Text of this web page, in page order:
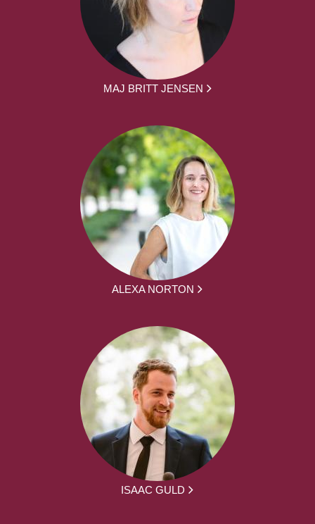
MAJ BRITT JENSEN
ALEXA NORTON
ISAAC GULD